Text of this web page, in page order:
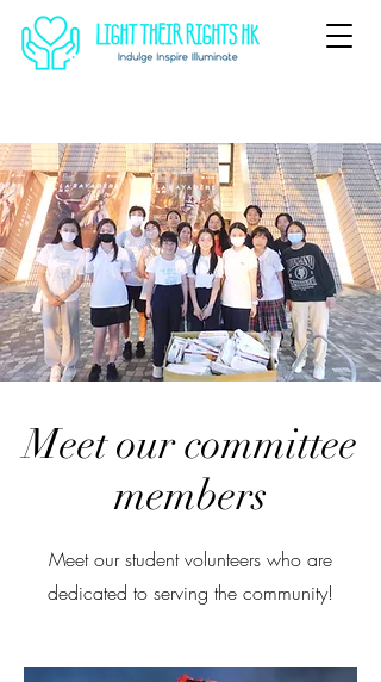
Meet our committee
members
Meet our student volunteers who are
dedicated to serving the community!